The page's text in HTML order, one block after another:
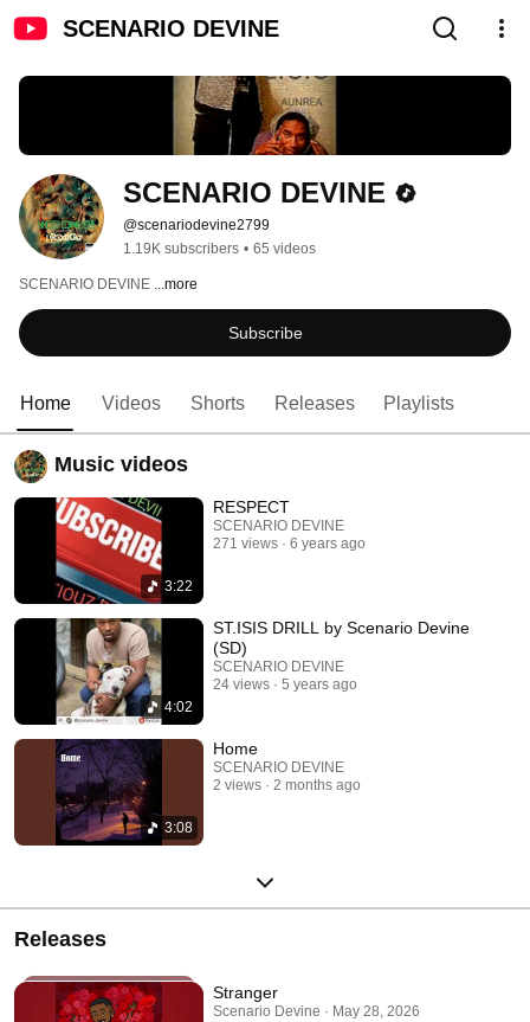
SCENARIO DEVINE
SCENARIO DEVINE
@scenariodevine2799
1.19K subscribers • 65 videos
SCENARIO DEVINE ...more
Subscribe
Home Videos Shorts Releases Playlists
Music videos
3:22
RESPECT
SCENARIO DEVINE
271 views
6 years ago
4:02
ST.ISIS DRILL by Scenario Devine
(SD)
SCENARIO DEVINE
24 views
5 years ago
3:08
Home
SCENARIO DEVINE
2 views
2 months ago
Releases
Stranger
Scenario Devine · May 28, 2026